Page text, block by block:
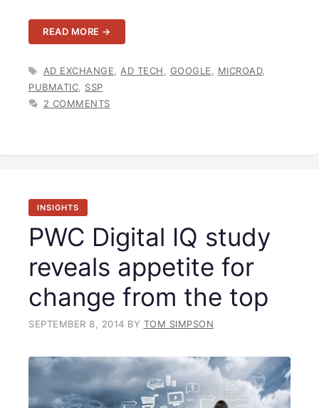
READ MORE →
TAGS
AD EXCHANGE,AD TECH, GOOGLE, MICROAD,
PUBMATIC, SSP
2 COMMENTS
INSIGHTS
PWC Digital IQ study
reveals appetite for
change from the top
SEPTEMBER 8, 2014 BY TOM SIMPSON